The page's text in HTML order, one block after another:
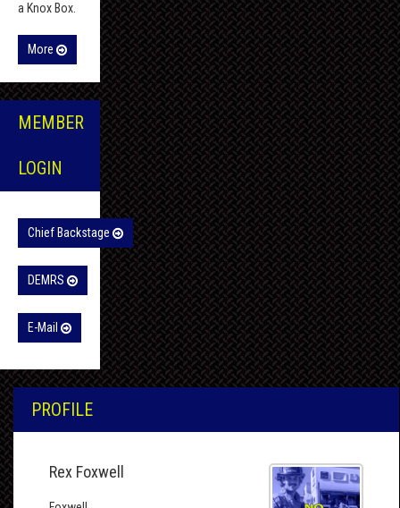
a Knox Box.
More
MEMBER
LOGIN
Chief Backstage
DEMRS
E-Mail
PROFILE
Rex Foxwell